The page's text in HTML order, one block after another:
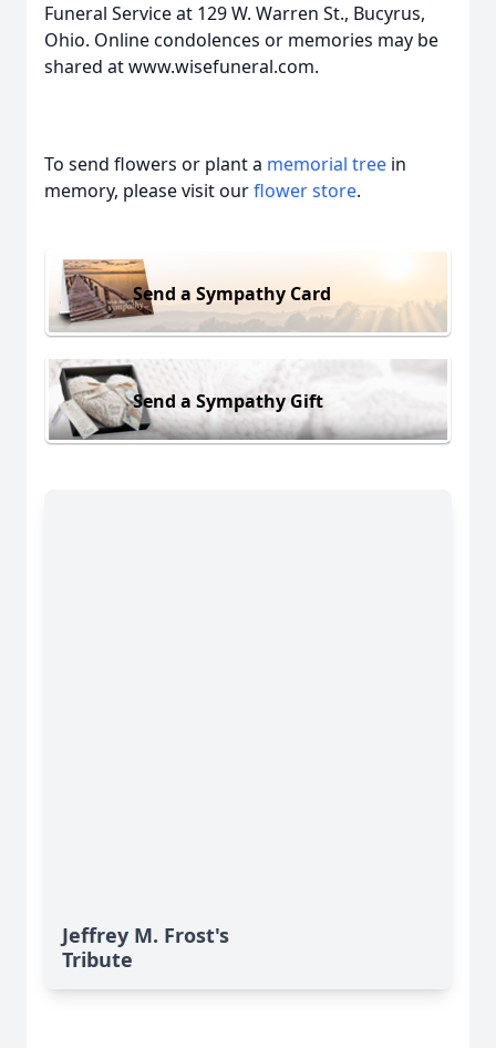
Funeral Service at 129 W. Warren St., Bucyrus,
Ohio. Online condolences or memories may be
shared at www.wisefuneral.com.
To send flowers or plant a memorial tree in
memory, please visit ourflower store.
Send a Sympathy Card
Send a Sympathy Gift
Jeffrey M. Frost's
Tribute